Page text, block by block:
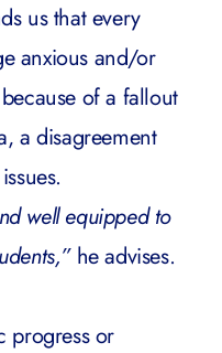
us that every
anxious and/or
of a fallout
a disagreement
well equipped to
he advises.
progress or